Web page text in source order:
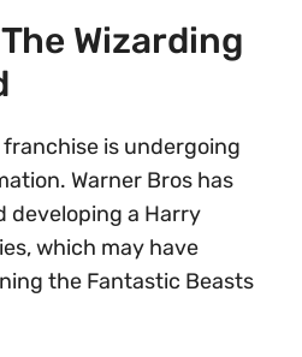
Wizarding
franchise is undergoing
Warner Bros has
developing a Harry
which may have
the Fantastic Beasts